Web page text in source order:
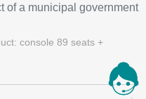
of a municipal government
console 89 seats +